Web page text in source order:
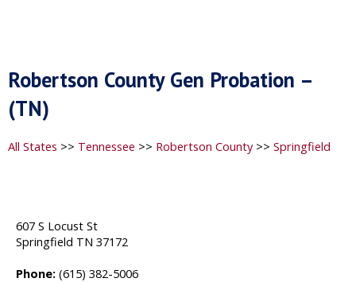
Robertson County Gen Probation –
(TN)
All States >> Tennessee >> Robertson County>> Springfield
607 S Locust St
Springfield TN 37172
Phone: (615) 382-5006